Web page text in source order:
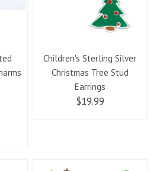
Children's Sterling Silver
Christmas Tree Stud
Earrings
$19.99